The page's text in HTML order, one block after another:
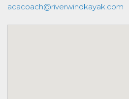
acacoach@riverwindkayak.com